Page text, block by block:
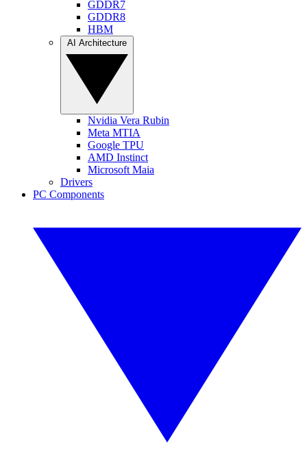
GDDR7
GDDR8
HBM
Nvidia Vera Rubin
Meta MTIA
Google TPU
AMD Instinct
Microsoft Maia
Drivers
PC Components